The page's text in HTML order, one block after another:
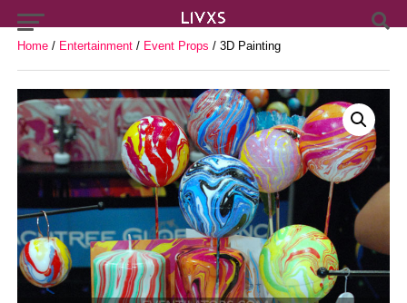
Home/ Entertainment/ Event Props / 3D Painting